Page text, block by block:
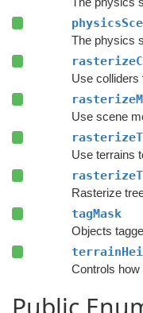
Use colliders
Use scene
Use terrains
Rasterize
tagMask